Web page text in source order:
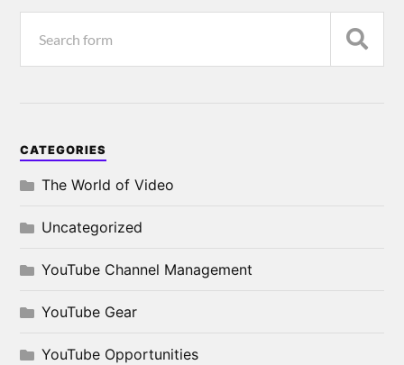
CATEGORIES
The World of Video
Uncategorized
YouTube Channel Management
YouTube Gear
YouTube Opportunities